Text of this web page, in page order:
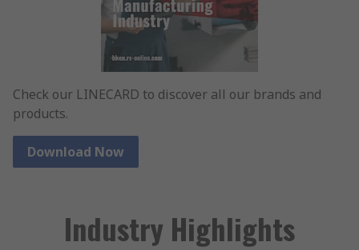
Check our LINECARD to discover all our brands and
products.
Download Now
Industry Highlights